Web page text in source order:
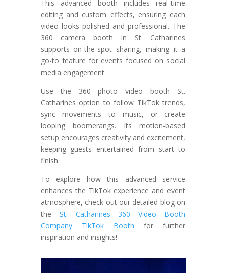
This advanced booth includes real-time
editing and custom effects, ensuring each
video looks polished and professional. The
360 camera booth in St. Catharines
supports on-the-spot sharing, making it a
go-to feature for events focused on social
media engagement.
Use the 360 photo video booth St.
Catharines option to follow TikTok trends,
sync movements to music, or create
looping boomerangs. Its motion-based
setup encourages creativity and excitement,
keeping guests entertained from start to
finish.
To explore how this advanced service
enhances the TikTok experience and event
atmosphere, check out our detailed blog on
the St. Catharines 360 Video Booth
Company TikTok Booth for further
inspiration and insights!